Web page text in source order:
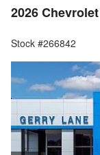
2026
Stock #266842